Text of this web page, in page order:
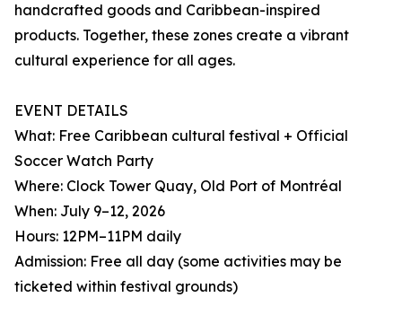
handcrafted goods and Caribbean-inspired
products. Together, these zones create a vibrant
cultural experience for all ages.
EVENT DETAILS
What: Free Caribbean cultural festival + Official
Soccer Watch Party
Where: Clock Tower Quay, Old Port of Montréal
When: July 9–12, 2026
Hours: 12PM–11PM daily
Admission: Free all day (some activities may be
ticketed within festival grounds)